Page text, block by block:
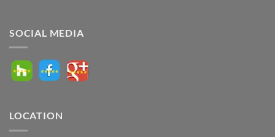
SOCIAL MEDIA
LOCATION